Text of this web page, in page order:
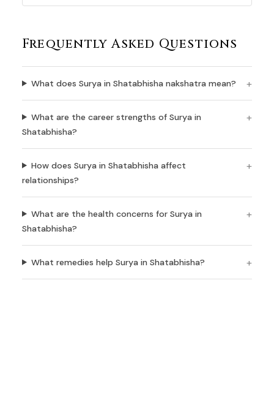
Frequently Asked Questions
What does Surya in Shatabhisha nakshatra mean?
What are the career strengths of Surya in
Shatabhisha?
How does Surya in Shatabhisha affect
relationships?
What are the health concerns for Surya in
Shatabhisha?
What remedies help Surya in Shatabhisha?